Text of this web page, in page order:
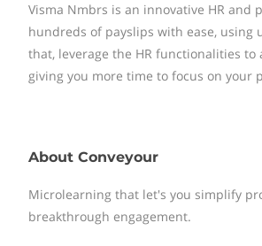
Visma Nmbrs is an innovative HR and
hundreds of payslips with ease,
that, leverage the HR functionalities
giving you more time to focus on your
About Conveyour
Microlearning that let's you simplify
breakthrough engagement.